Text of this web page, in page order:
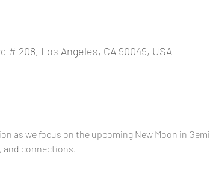
# 208, Los Angeles, CA 90049, USA
as we focus on the upcoming New Moon in
and connections.